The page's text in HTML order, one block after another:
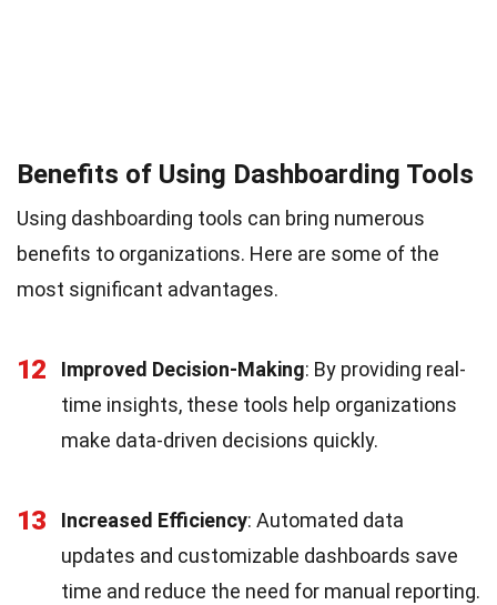
Benefits of Using Dashboarding Tools
Using dashboarding tools can bring numerous
benefits to organizations. Here are some of the
most significant advantages.
12 Improved Decision-Making: By providing real-
time insights, these tools help organizations
make data-driven decisions quickly.
13 Increased Efficiency: Automated data
updates and customizable dashboards save
time and reduce the need for manual reporting.